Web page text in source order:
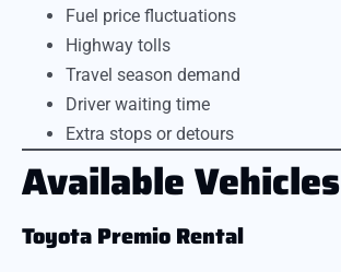
Fuel price fluctuations
Highway tolls
Travel season demand
Driver waiting time
Extra stops or detours
Available Vehicles
Toyota Premio Rental